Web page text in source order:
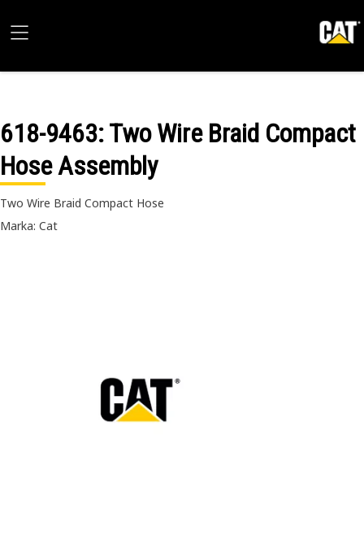
618-9463: Two Wire Braid Compact
Hose Assembly
Two Wire Braid Compact Hose
Marka: Cat